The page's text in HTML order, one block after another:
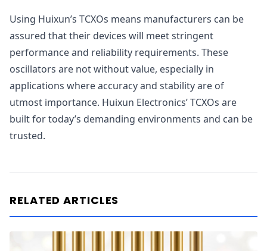
Using Huixun’s TCXOs means manufacturers can be
assured that their devices will meet stringent
performance and reliability requirements. These
oscillators are not without value, especially in
applications where accuracy and stability are of
utmost importance. Huixun Electronics’ TCXOs are
built for today’s demanding environments and can be
trusted.
RELATED ARTICLES